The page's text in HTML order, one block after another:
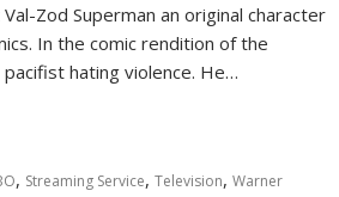
Zod Superman an original character
In the comic rendition of the
hating violence. He…
, Streaming Service,Television,Warner